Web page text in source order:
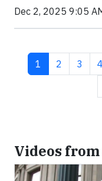
Dec 2, 2025 9:05
Current page
1 Page
2 Page
3 4
Videos